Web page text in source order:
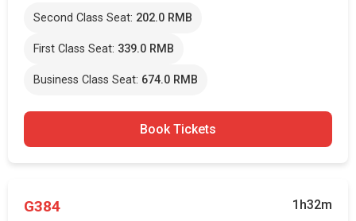
Second Class Seat: 202.0 RMB
First Class Seat: 339.0 RMB
Business Class Seat: 674.0 RMB
Book Tickets
G384 1h32m